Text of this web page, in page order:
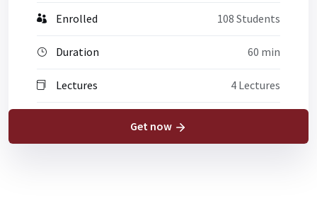
Enrolled 108 Students
Duration 60 min
Lectures 4 Lectures
Get now